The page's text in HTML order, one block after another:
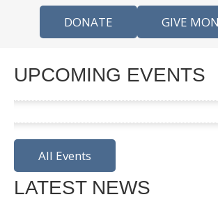
DONATE GIVE
UPCOMING EVENTS
All Events
LATEST NEWS